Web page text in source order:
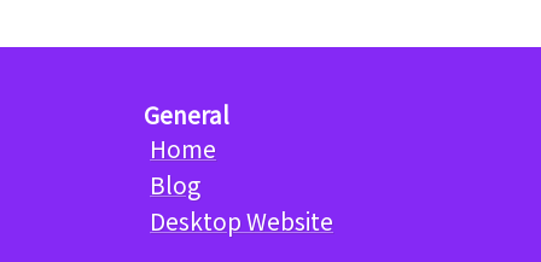
General
Home
Blog
Desktop Website